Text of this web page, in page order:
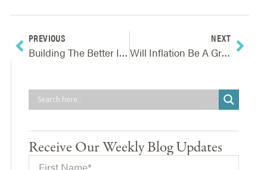
PREVIOUS
Building The Better Insurance Consumer For 2021
NEXT
Will Inflation Be A Gray-Rhino In 2021?
Receive Our Weekly Blog Updates